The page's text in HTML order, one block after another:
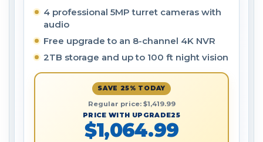
4 professional 5MP turret cameras with
audio
Free upgrade to an 8-channel 4K NVR
2TB storage and up to 100 ft night vision
SAVE 25% TODAY
Regular price: $1,419.99
PRICE WITH UPGRADE25
$1,064.99